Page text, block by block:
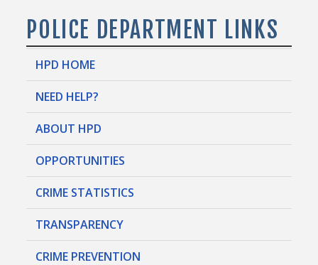
POLICE DEPARTMENT LINKS
HPD HOME
NEED HELP?
ABOUT HPD
OPPORTUNITIES
CRIME STATISTICS
TRANSPARENCY
CRIME PREVENTION